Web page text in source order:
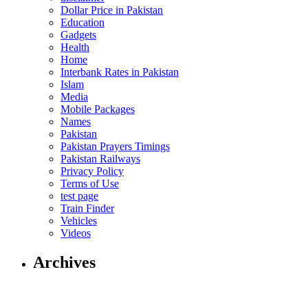
Dollar Price in Pakistan
Education
Gadgets
Health
Home
Interbank Rates in Pakistan
Islam
Media
Mobile Packages
Names
Pakistan
Pakistan Prayers Timings
Pakistan Railways
Privacy Policy
Terms of Use
test page
Train Finder
Vehicles
Videos
Archives